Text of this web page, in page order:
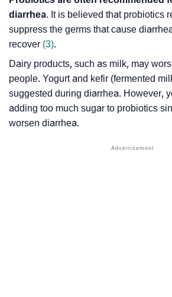
diarrhea. It is believed that probiotics
suppress the germs that cause
recover (3).
Dairy products, such as milk, may
people. Yogurt and kefir (fermented
suggested during diarrhea. However,
adding too much sugar to probiotics
worsen diarrhea.